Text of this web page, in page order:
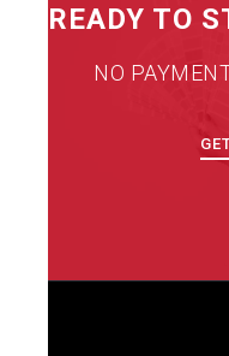
READY TO
NO